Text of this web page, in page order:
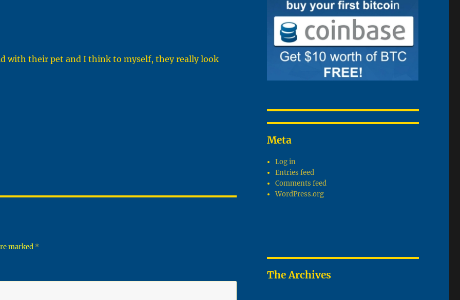
with their pet and I think to myself, they really look
marked *
Meta
Log in
Entries feed
Comments feed
WordPress.org
The Archives